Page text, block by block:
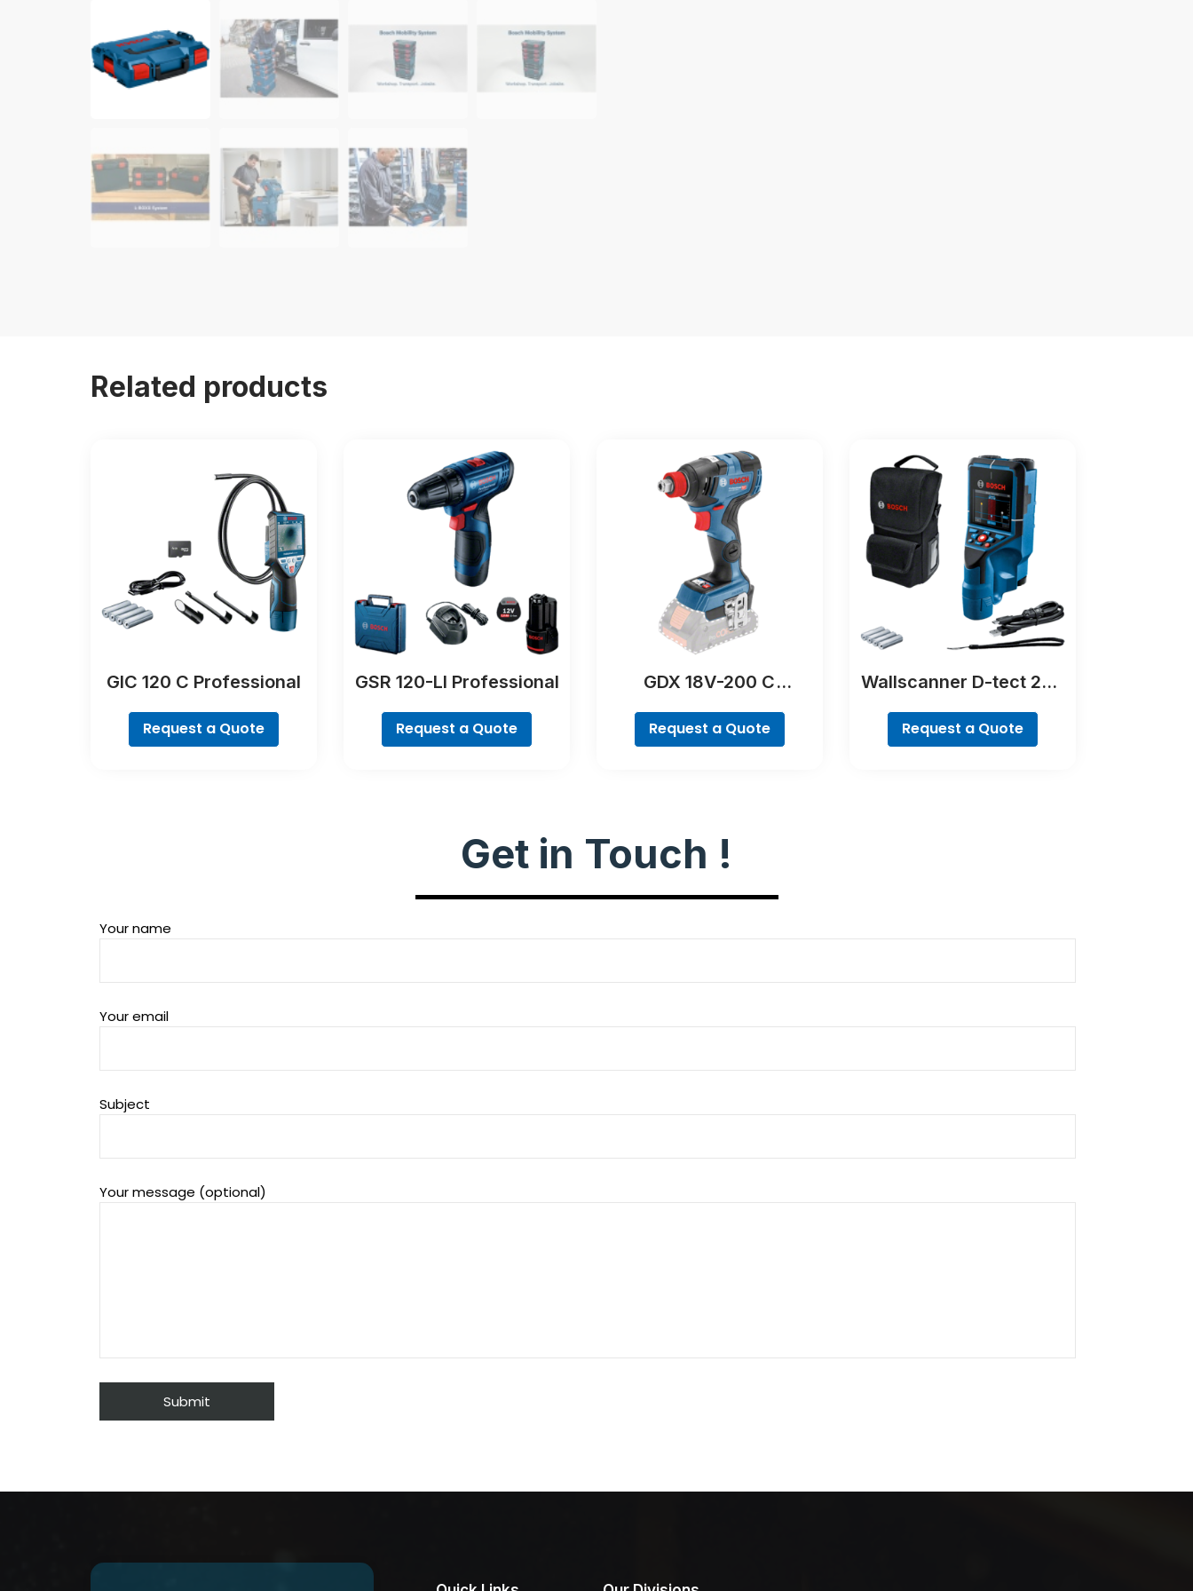
Related products
GIC 120 C Professional
Request a Quote
GSR 120-LI Professional
Request a Quote
GDX 18V-200 C
Request a Quote
Wallscanner D-tect 200
Request a Quote
Get in Touch !
Your name
Your email
Subject
Your message (optional)